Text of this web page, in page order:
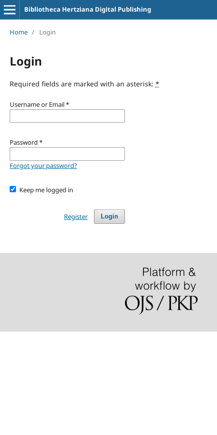
Bibliotheca Hertziana Digital Publishing
Home / Login
Login
Required fields are marked with an asterisk: *
Username or Email*
Password *
Forgot your password?
Keep me logged in
Login
Register